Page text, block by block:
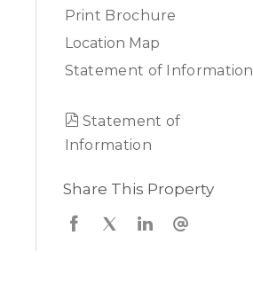
Print Brochure
Location Map
Statement of Information
Statement of
Information
Share This Property